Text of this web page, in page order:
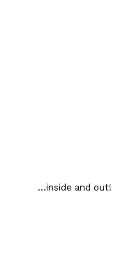
...inside and out!